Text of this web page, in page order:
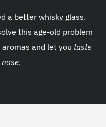
a better whisky glass.
this age-old problem
and let you taste
.